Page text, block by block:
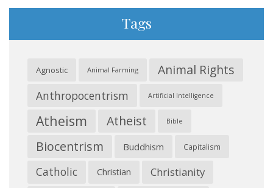
Tags
Agnostic Animal Farming Animal Rights
Anthropocentrism Artificial Intelligence
Atheism Atheist Bible
Biocentrism Buddhism Capitalism
Catholic Christian Christianity